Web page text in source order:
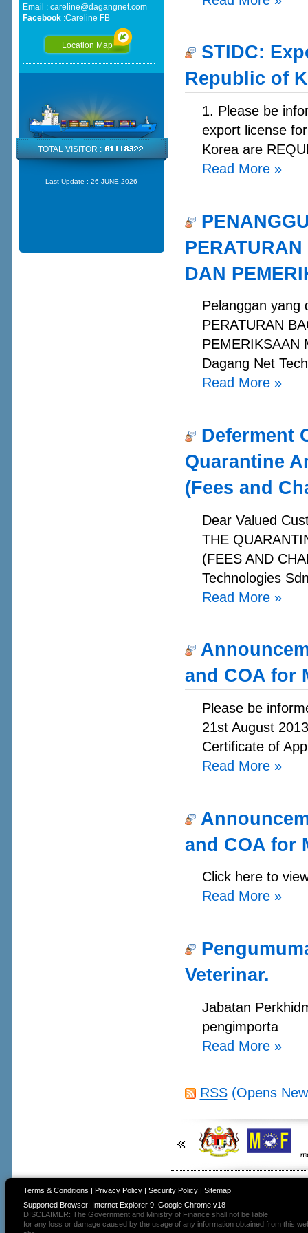
STIDC:
Republic of
1. Please be
export license
Korea are
Read More »
DAN
Pelanggan yang
PERATURAN
PEMERIKSAAN
Dagang Net
Read More »
Deferment
Quarantine
(Fees and
Dear Valued
THE
(FEES AND
Technologies
Read More »
and COA for
Please be
21st August
Certificate of
Read More »
and COA for
Click here to
Read More »
Veterinar.
Jabatan
pengimporta
Read More »
RSS (Opens
Email : careline@dagangnet.com
Facebook:Careline FB
Location Map
TOTAL VISITOR :
Last Update : 26 JUNE 2026
Terms & Conditions Privacy Policy| Security Policy| Sitemap
Supported Browser: Internet Explorer 9, Google Chrome v18
DISCLAIMER: The Government and Ministry of Finance shall not be liable
for any loss or damage caused by the usage of any information obtained from this